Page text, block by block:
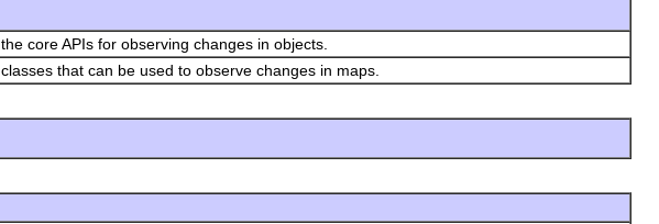
core APIs for observing changes in objects.
that can be used to observe changes in maps.